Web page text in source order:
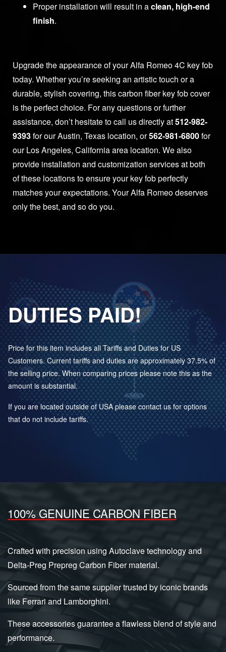
Proper installation will result in aclean, high-end
finish.
Upgrade the appearance of your Alfa Romeo 4C key fob
today. Whether you’re seeking an artistic touch or a
durable, stylish covering, this carbon fiber key fob cover
is the perfect choice. For any questions or further
assistance, don’t hesitate to call us directly at512-982-
9393for our Austin, Texas location, or562-981-6800for
our Los Angeles, California area location. We also
provide installation and customization services at both
of these locations to ensure your key fob perfectly
matches your expectations. Your Alfa Romeo deserves
only the best, and so do you.
DUTIES PAID!
Price for this item includes all Tariffs and Duties for US
Customers. Current tariffs and duties are approximately 37.5% of
the selling price. When comparing prices please note this as the
amount is substantial.
If you are located outside of USA please contact us for options
that do not include tariffs.
100% GENUINE CARBON FIBER
Crafted with precision using Autoclave technology and
Delta-Preg Prepreg Carbon Fiber material.
Sourced from the same supplier trusted by iconic brands
like Ferrari and Lamborghini.
These accessories guarantee a flawless blend of style and
performance.